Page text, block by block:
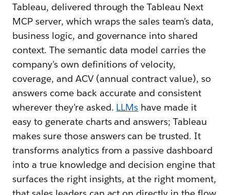
Tableau, delivered through the Tableau Next
MCP server, which wraps the sales team’s data,
business logic, and governance into shared
context. The semantic data model carries the
company’s own definitions of velocity,
coverage, and ACV (annual contract value), so
answers come back accurate and consistent
wherever they’re asked. LLMs have made it
easy to generate charts and answers; Tableau
makes sure those answers can be trusted. It
transforms analytics from a passive dashboard
into a true knowledge and decision engine that
surfaces the right insights, at the right moment,